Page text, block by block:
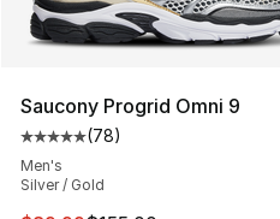
Saucony Progrid Omni 9
Average customer rating -
(78)
Men's
Silver / Gold